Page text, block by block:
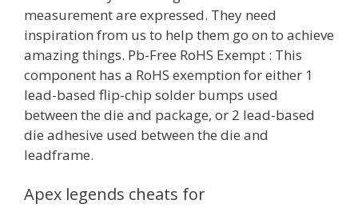
measurement are expressed. They need
inspiration from us to help them go on to achieve
amazing things. Pb-Free RoHS Exempt : This
component has a RoHS exemption for either 1
lead-based flip-chip solder bumps used
between the die and package, or 2 lead-based
die adhesive used between the die and
leadframe.
Apex legends cheats for